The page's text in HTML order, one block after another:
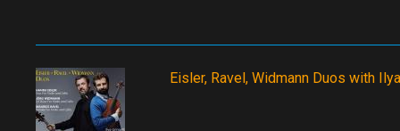
Eisler, Ravel, Widmann Duos with